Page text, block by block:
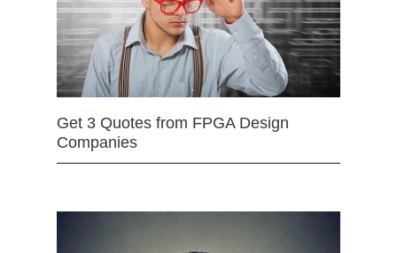
Get 3 Quotes from FPGA Design
Companies